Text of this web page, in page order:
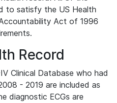
to satisfy the US Health
Act of 1996
Record
Clinical Database who had
- 2019 are included as
diagnostic ECGs are